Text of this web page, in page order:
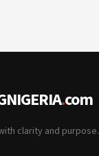
.com
clarity and purpose.